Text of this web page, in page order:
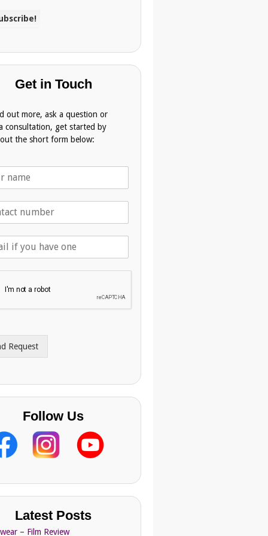
Get in Touch
out more, ask a question or
consultation, get started by
the short form below:
Request
Follow Us
Latest Posts
– Film Review